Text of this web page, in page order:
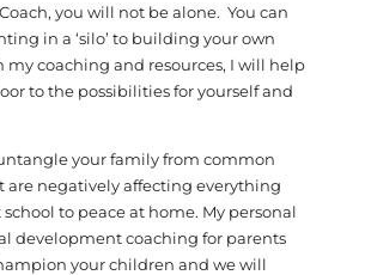
you will not be alone. You can
in a ‘silo’ to building your own
my coaching and resources, I will help
to the possibilities for yourself and
your family from common
are negatively affecting everything
school to peace at home. My personal
development coaching for parents
your children and we will